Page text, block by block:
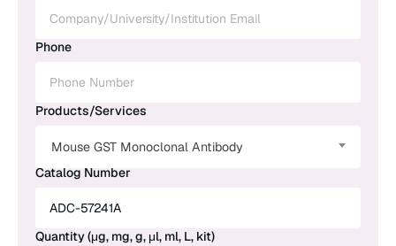
Phone
Products/Services
Mouse GST Monoclonal Antibody
Catalog Number
Quantity (μg, mg, g, μl, ml, L, kit)